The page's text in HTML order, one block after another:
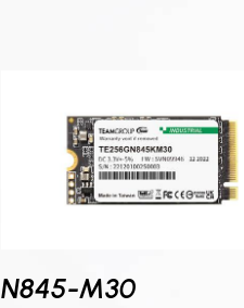
N845-M30